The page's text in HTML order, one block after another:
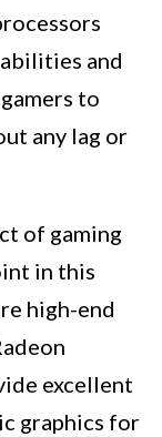
and
to
any lag or
of gaming
in this
high-end
excellent
graphics for